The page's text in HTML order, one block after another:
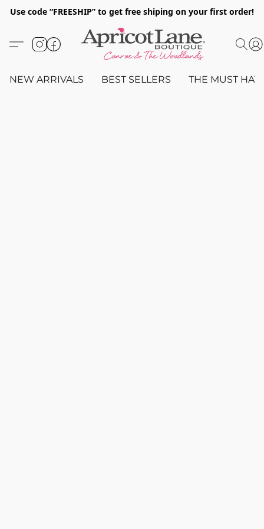
Use code “FREESHIP” to get free shiping on your first order!
NEW ARRIVALS BEST SELLERS THE MUST